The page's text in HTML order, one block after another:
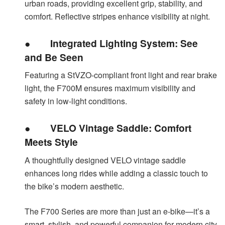
urban roads, providing excellent grip, stability, and
comfort. Reflective stripes enhance visibility at night.
● Integrated Lighting System: See
and Be Seen
Featuring a StVZO-compliant front light and rear brake
light, the F700M ensures maximum visibility and
safety in low-light conditions.
●VELO Vintage Saddle: Comfort
Meets Style
A thoughtfully designed VELO vintage saddle
enhances long rides while adding a classic touch to
the bike’s modern aesthetic.
The F700 Series are more than just an e-bike—it’s a